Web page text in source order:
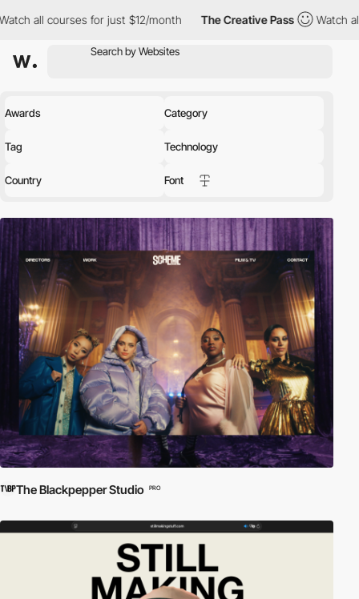
for just $12/month The Creative Pass Watch all courses for
Awards Category
Tag Technology
Country Font
The Blackpepper Studio PRO